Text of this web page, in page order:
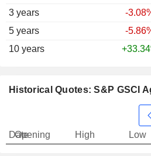
3 years
-
5 years
-
10 years
Historical Quotes: S&P GSCI
Date
Opening High Low